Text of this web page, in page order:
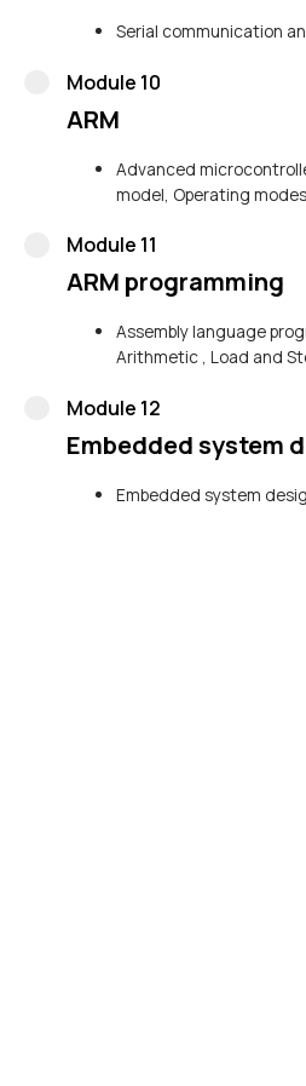
Serial communication
Module 10
ARM
Advanced
model, Operating
Module 11
ARM programming
Assembly language
Arithmetic , Load and
Module 12
Embedded system
Embedded system